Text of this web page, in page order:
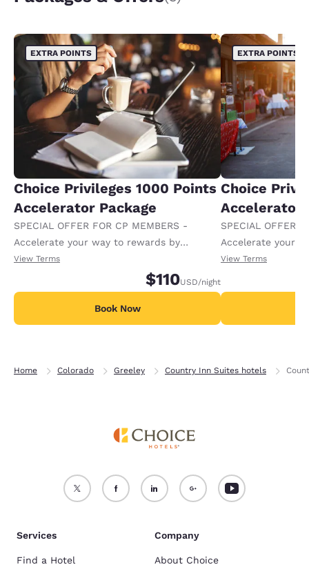
EXTRA POINTS
Choice Privileges 1000 Points
Accelerator Package
SPECIAL OFFER FOR CP MEMBERS -
Accelerate your way to rewards by
receiving an extra 1,000 points per night.
View Terms
$110USD/night
Book Now
EXTRA POINTS
Choice
Accelerator
SPECIAL OFFER
Accelerate your
receiving an
View Terms
Home Colorado Greeley Country Inn Suites hotels
Services
Find a Hotel
Company
About Choice